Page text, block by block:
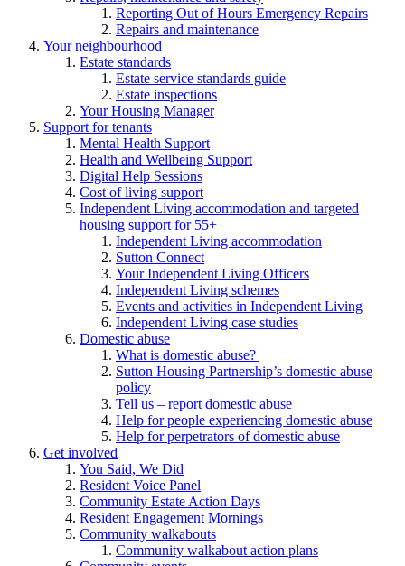
Reporting Out of Hours Emergency Repairs
Repairs and maintenance
Your neighbourhood
Estate standards
Estate service standards guide
Estate inspections
Your Housing Manager
Support for tenants
Mental Health Support
Health and Wellbeing Support
Digital Help Sessions
Cost of living support
Independent Living accommodation and targeted
housing support for 55+
Independent Living accommodation
Sutton Connect
Your Independent Living Officers
Independent Living schemes
Events and activities in Independent Living
Independent Living case studies
Domestic abuse
What is domestic abuse?
Sutton Housing Partnership’s domestic abuse
policy
Tell us – report domestic abuse
Help for people experiencing domestic abuse
Help for perpetrators of domestic abuse
Get involved
You Said, We Did
Resident Voice Panel
Community Estate Action Days
Resident Engagement Mornings
Community walkabouts
Community walkabout action plans